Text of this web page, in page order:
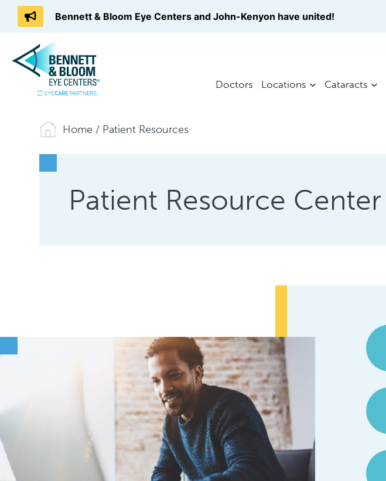
Doctors Locations Cataracts
Home / Patient Resources
Patient Resource Center
Bennett & Bloom Eye Centers and John-Kenyon have united!